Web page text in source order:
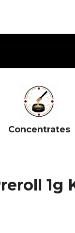
Concentrates
1g